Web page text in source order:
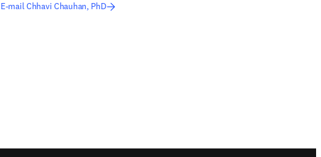
E-mail Chhavi Chauhan, PhD